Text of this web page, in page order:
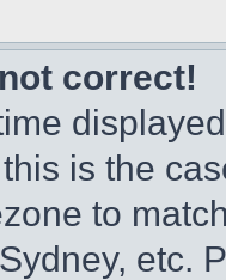
correct!
is the
to
etc.